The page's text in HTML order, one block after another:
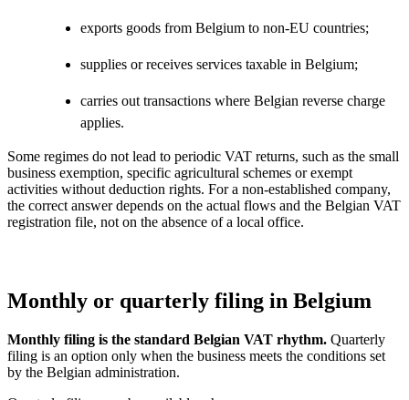
exports goods from Belgium to non-EU countries;
supplies or receives services taxable in Belgium;
carries out transactions where Belgian reverse charge
applies.
Some regimes do not lead to periodic VAT returns, such as the small
business exemption, specific agricultural schemes or exempt
activities without deduction rights. For a non-established company,
the correct answer depends on the actual flows and the Belgian VAT
registration file, not on the absence of a local office.
Monthly or quarterly filing in Belgium
Monthly filing is the standard Belgian VAT rhythm. Quarterly
filing is an option only when the business meets the conditions set
by the Belgian administration.